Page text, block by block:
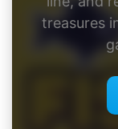
treasures